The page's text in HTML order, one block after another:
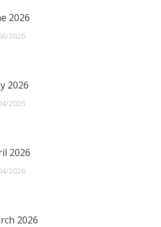
2026
2026
2026
2026
2026
2026
2026